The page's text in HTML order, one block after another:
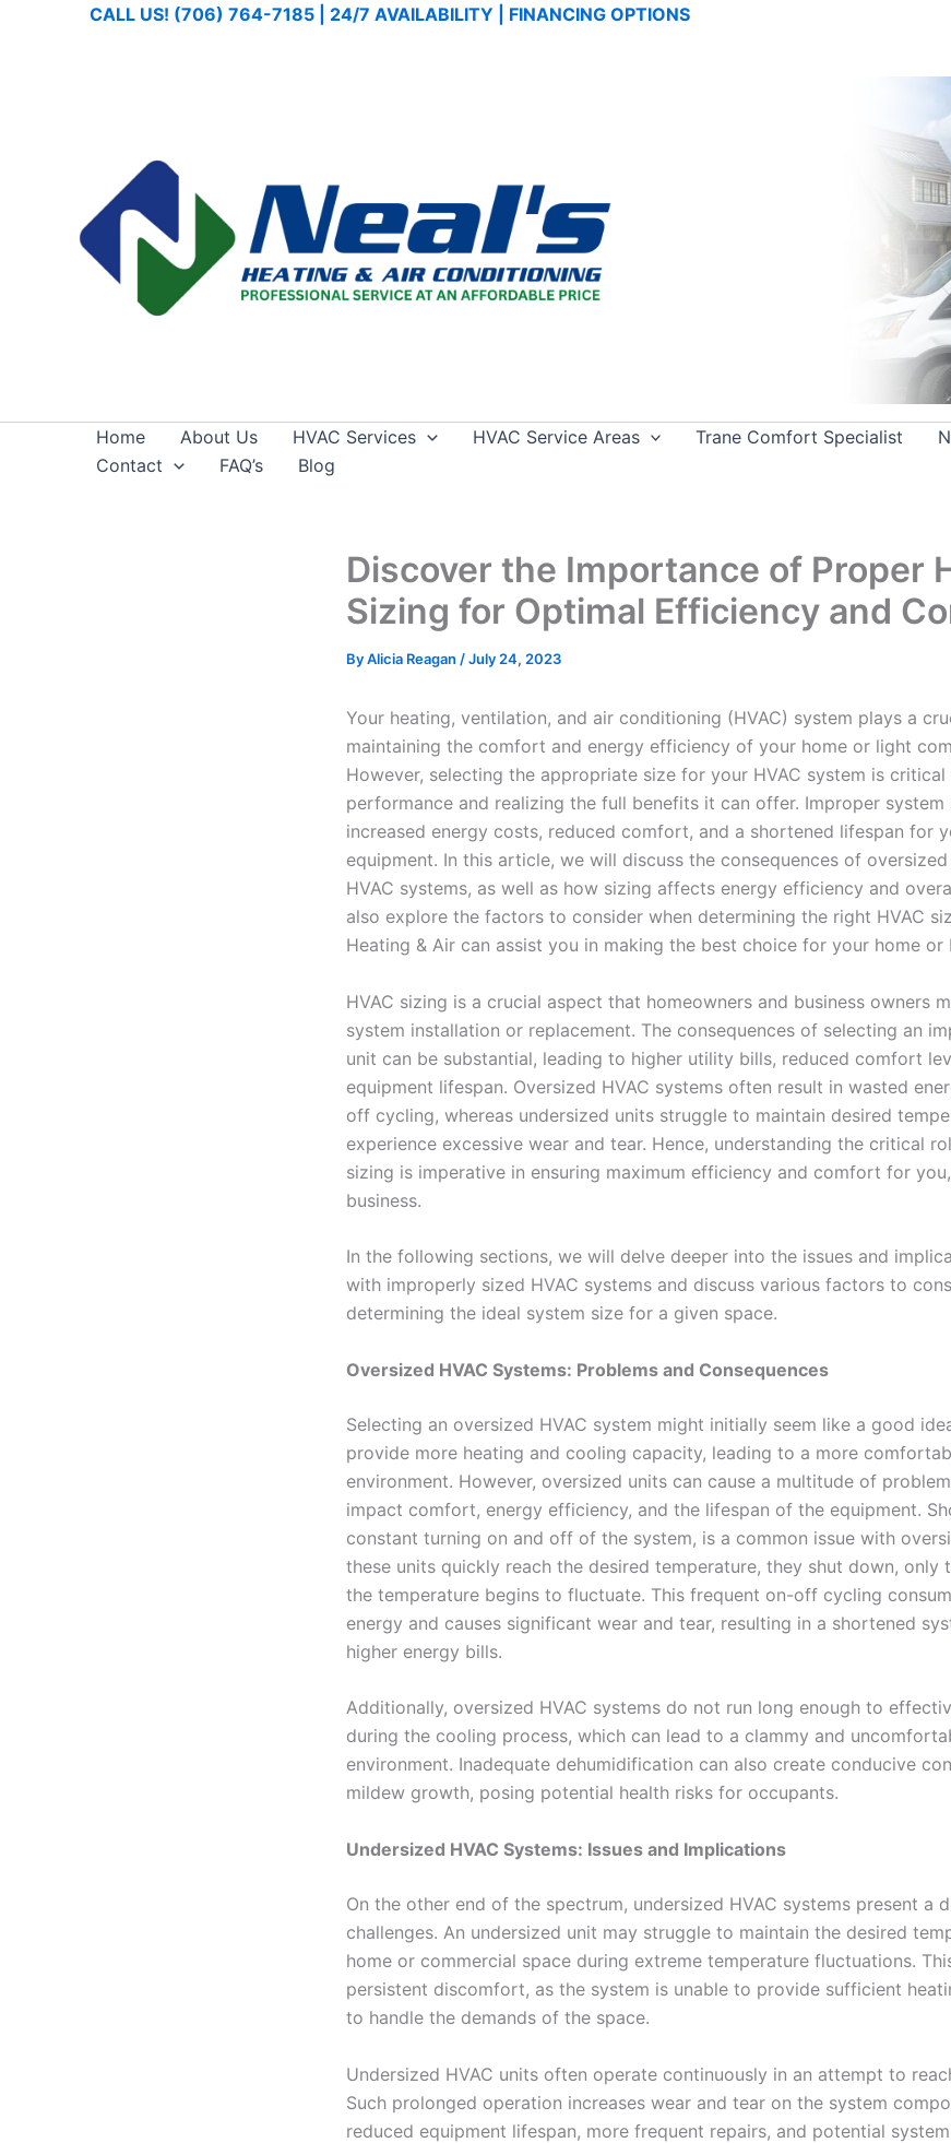
CALL US! (706) 764-7185 | 24/7 AVAILABILITY | FINANCING OPTIONS
Home About Us HVAC Services HVAC Service Areas Trane Comfort Specialist
Contact
FAQ’s Blog
Discover the Importance of Proper
Sizing for Optimal Efficiency and
ByAlicia Reagan /July 24, 2023
Your heating, ventilation, and air conditioning (HVAC) system plays a
maintaining the comfort and energy efficiency of your home or light
However, selecting the appropriate size for your HVAC system is
performance and realizing the full benefits it can offer. Improper system
increased energy costs, reduced comfort, and a shortened lifespan for
equipment. In this article, we will discuss the consequences of
HVAC systems, as well as how sizing affects energy efficiency and
also explore the factors to consider when determining the right HVAC
Heating & Air can assist you in making the best choice for your home or
HVAC sizing is a crucial aspect that homeowners and business owners
system installation or replacement. The consequences of selecting an
unit can be substantial, leading to higher utility bills, reduced comfort
equipment lifespan. Oversized HVAC systems often result in wasted
off cycling, whereas undersized units struggle to maintain desired
experience excessive wear and tear. Hence, understanding the critical
sizing is imperative in ensuring maximum efficiency and comfort for
business.
In the following sections, we will delve deeper into the issues and
with improperly sized HVAC systems and discuss various factors to
determining the ideal system size for a given space.
Oversized HVAC Systems: Problems and Consequences
Selecting an oversized HVAC system might initially seem like a good
provide more heating and cooling capacity, leading to a more
environment. However, oversized units can cause a multitude of
impact comfort, energy efficiency, and the lifespan of the equipment.
constant turning on and off of the system, is a common issue with
these units quickly reach the desired temperature, they shut down, only
the temperature begins to fluctuate. This frequent on-off cycling
energy and causes significant wear and tear, resulting in a shortened
higher energy bills.
Additionally, oversized HVAC systems do not run long enough to
during the cooling process, which can lead to a clammy and
environment. Inadequate dehumidification can also create conducive
mildew growth, posing potential health risks for occupants.
Undersized HVAC Systems: Issues and Implications
On the other end of the spectrum, undersized HVAC systems present a
challenges. An undersized unit may struggle to maintain the desired
home or commercial space during extreme temperature fluctuations.
persistent discomfort, as the system is unable to provide sufficient
to handle the demands of the space.
Undersized HVAC units often operate continuously in an attempt to
Such prolonged operation increases wear and tear on the system
reduced equipment lifespan, more frequent repairs, and potential